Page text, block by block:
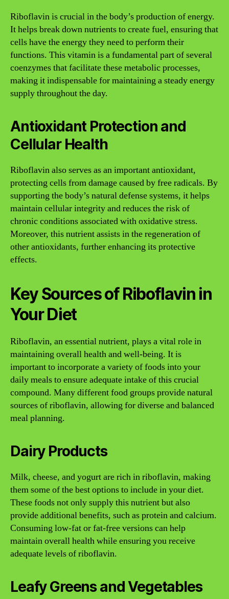
Riboflavin is crucial in the body’s production of energy.
It helps break down nutrients to create fuel, ensuring that
cells have the energy they need to perform their
functions. This vitamin is a fundamental part of several
coenzymes that facilitate these metabolic processes,
making it indispensable for maintaining a steady energy
supply throughout the day.
Antioxidant Protection and
Cellular Health
Riboflavin also serves as an important antioxidant,
protecting cells from damage caused by free radicals. By
supporting the body’s natural defense systems, it helps
maintain cellular integrity and reduces the risk of
chronic conditions associated with oxidative stress.
Moreover, this nutrient assists in the regeneration of
other antioxidants, further enhancing its protective
effects.
Key Sources of Riboflavin in
Your Diet
Riboflavin, an essential nutrient, plays a vital role in
maintaining overall health and well-being. It is
important to incorporate a variety of foods into your
daily meals to ensure adequate intake of this crucial
compound. Many different food groups provide natural
sources of riboflavin, allowing for diverse and balanced
meal planning.
Dairy Products
Milk, cheese, and yogurt are rich in riboflavin, making
them some of the best options to include in your diet.
These foods not only supply this nutrient but also
provide additional benefits, such as protein and calcium.
Consuming low-fat or fat-free versions can help
maintain overall health while ensuring you receive
adequate levels of riboflavin.
Leafy Greens and Vegetables